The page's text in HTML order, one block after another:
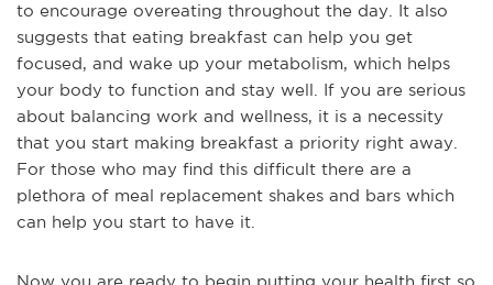
to encourage overeating throughout the day. It also
suggests that eating breakfast can help you get
focused, and wake up your metabolism, which helps
your body to function and stay well. If you are serious
about balancing work and wellness, it is a necessity
that you start making breakfast a priority right away.
For those who may find this difficult there are a
plethora of meal replacement shakes and bars which
can help you start to have it.
Now you are ready to begin putting your health first so